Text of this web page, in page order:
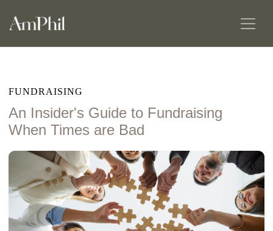
FUNDRAISING
An Insider's Guide to Fundraising
When Times are Bad